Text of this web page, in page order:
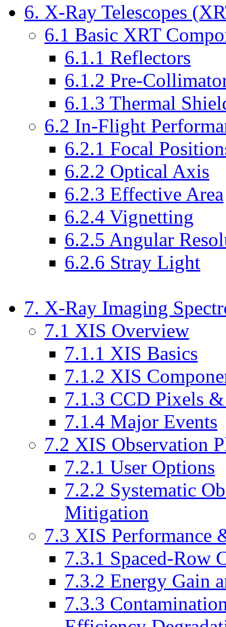
6. X-Ray Telescopes
6.1 Basic XRT
6.1.1 Reflectors
6.1.2 Pre-
6.1.3 Thermal
6.2 In-Flight
6.2.1 Focal
6.2.2 Optical Axis
6.2.3 Effective Area
6.2.4 Vignetting
6.2.5 Angular
6.2.6 Stray Light
7. X-Ray Imaging
7.1 XIS Overview
7.1.1 XIS Basics
7.1.2 XIS
7.1.3 CCD Pixels
7.1.4 Major Events
7.2 XIS Observation
7.2.1 User Options
7.2.2 Systematic
Mitigation
7.3 XIS Performance
7.3.1 Spaced-Row
7.3.2 Energy Gain
7.3.3